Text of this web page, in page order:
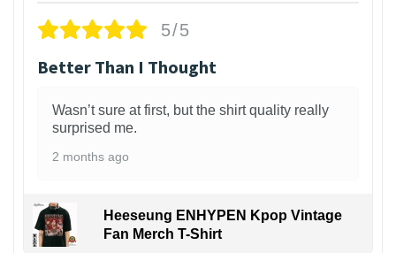
5/5
Better Than I Thought
Wasn’t sure at first, but the shirt quality really
surprised me.
2 months ago
Heeseung ENHYPEN Kpop Vintage
Fan Merch T-Shirt